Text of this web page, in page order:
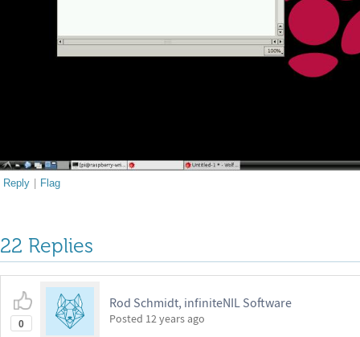
Reply | Flag
22 Replies
0
Rod Schmidt, infiniteNIL Software
Posted 12 years ago